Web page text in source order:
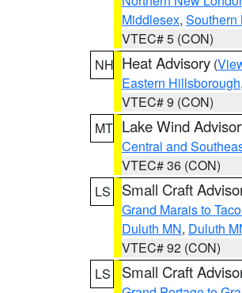
Middlesex, Southern
VTEC# 5 (CON)
NH Heat Advisory (
Eastern Hillsborough,
VTEC# 9 (CON)
MT Lake Wind
Central and
VTEC# 36 (CON)
LS
Small Craft
Grand Marais to
Duluth MN, Duluth
VTEC# 92 (CON)
LS
Small Craft